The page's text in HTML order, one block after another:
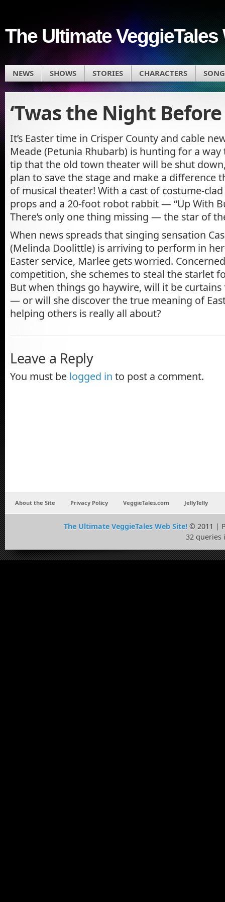
The Ultimate VeggieTales
NEWS SHOWS STORIES CHARACTERS
‘Twas the Night
It’s Easter time in Crisper County and cable
Meade (Petunia Rhubarb) is hunting for a
tip that the old town theater will be shut
plan to save the stage and make a difference
of musical theater! With a cast of costume-
props and a 20-foot robot rabbit — “Up With
There’s only one thing missing — the star of
When news spreads that singing sensation
(Melinda Doolittle) is arriving to perform in
Easter service, Marlee gets worried.
competition, she schemes to steal the starlet
But when things go haywire, will it be curtains
— or will she discover the true meaning of
helping others is really all about?
Leave a Reply
You must be logged in to post a comment.
About the Site Privacy Policy VeggieTales.com JellyTelly
The Ultimate VeggieTales Web Site!© 2011 |
32 queries